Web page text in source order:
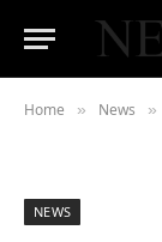
Home » News »
NEWS